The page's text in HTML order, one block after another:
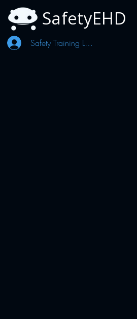
SafetyEHD
Safety Training Log In